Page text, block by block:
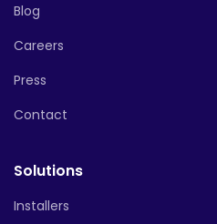
Blog
Careers
Press
Contact
Solutions
Installers